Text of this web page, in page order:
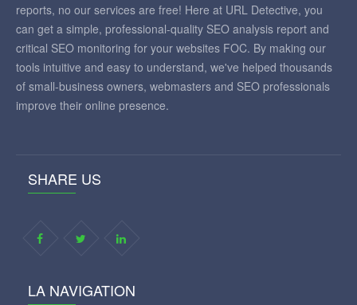
reports, no our services are free! Here at URL Detective, you
can get a simple, professional-quality SEO analysis report and
critical SEO monitoring for your websites FOC. By making our
tools intuitive and easy to understand, we've helped thousands
of small-business owners, webmasters and SEO professionals
improve their online presence.
SHARE US
LA NAVIGATION